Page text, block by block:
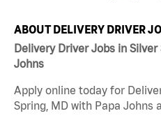
ABOUT DELIVERY DRIVER
Delivery Driver Jobs in
Johns
Apply online today for
Spring, MD with Papa Johns